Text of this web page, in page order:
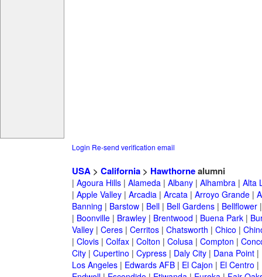
Login Re-send verification email
USA> California> Hawthornealumni
| Agoura Hills| Alameda| Albany| Alhambra| Alta
| Apple Valley| Arcadia| Arcata| Arroyo Grande|
Banning | Barstow| Bell| Bell Gardens| Bellflower
| Boonville| Brawley| Brentwood | Buena Park|
Valley| Ceres| Cerritos| Chatsworth | Chico |
| Clovis| Colfax| Colton | Colusa| Compton |
City| Cupertino | Cypress| Daly City| Dana Point|
Los Angeles| Edwards AFB| El Cajon | El Centro |